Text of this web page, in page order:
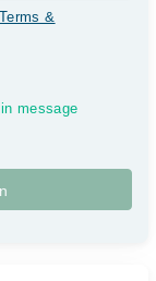
Terms &
message